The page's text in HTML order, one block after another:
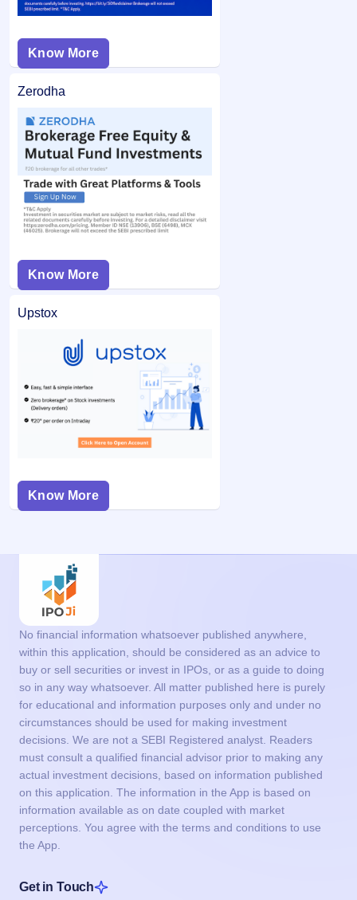
Know More
Zerodha
Know More
Upstox
Know More
No financial information whatsoever published anywhere,
within this application, should be considered as an advice to
buy or sell securities or invest in IPOs, or as a guide to doing
so in any way whatsoever. All matter published here is purely
for educational and information purposes only and under no
circumstances should be used for making investment
decisions. We are not a SEBI Registered analyst. Readers
must consult a qualified financial advisor prior to making any
actual investment decisions, based on information published
on this application. The information in the App is based on
information available as on date coupled with market
perceptions. You agree with the terms and conditions to use
the App.
Get in Touch